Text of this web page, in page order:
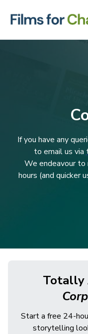
If you have any
to email us via
We endeavour
hours (and quicker
Totally
Start a free 24-
storytelling